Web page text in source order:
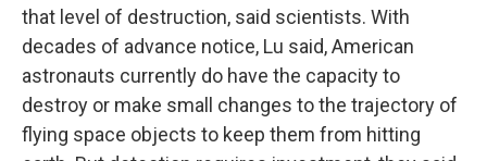
that level of destruction, said scientists. With
decades of advance notice, Lu said, American
astronauts currently do have the capacity to
destroy or make small changes to the trajectory of
flying space objects to keep them from hitting